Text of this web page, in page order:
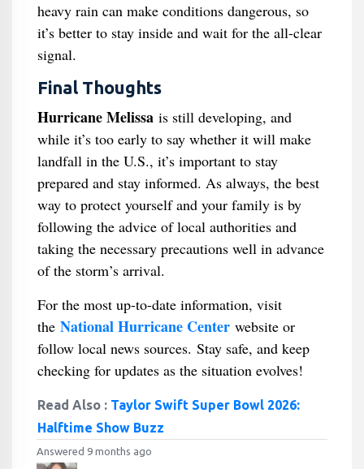
heavy rain can make conditions dangerous, so
it’s better to stay inside and wait for the all-clear
signal.
Final Thoughts
Hurricane Melissais still developing, and
while it’s too early to say whether it will make
landfall in the U.S., it’s important to stay
prepared and stay informed. As always, the best
way to protect yourself and your family is by
following the advice of local authorities and
taking the necessary precautions well in advance
of the storm’s arrival.
For the most up-to-date information, visit
the National Hurricane Centerwebsite or
follow local news sources. Stay safe, and keep
checking for updates as the situation evolves!
Read Also : Taylor Swift Super Bowl 2026:
Halftime Show Buzz
Answered 9 months ago